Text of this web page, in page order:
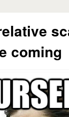
coming